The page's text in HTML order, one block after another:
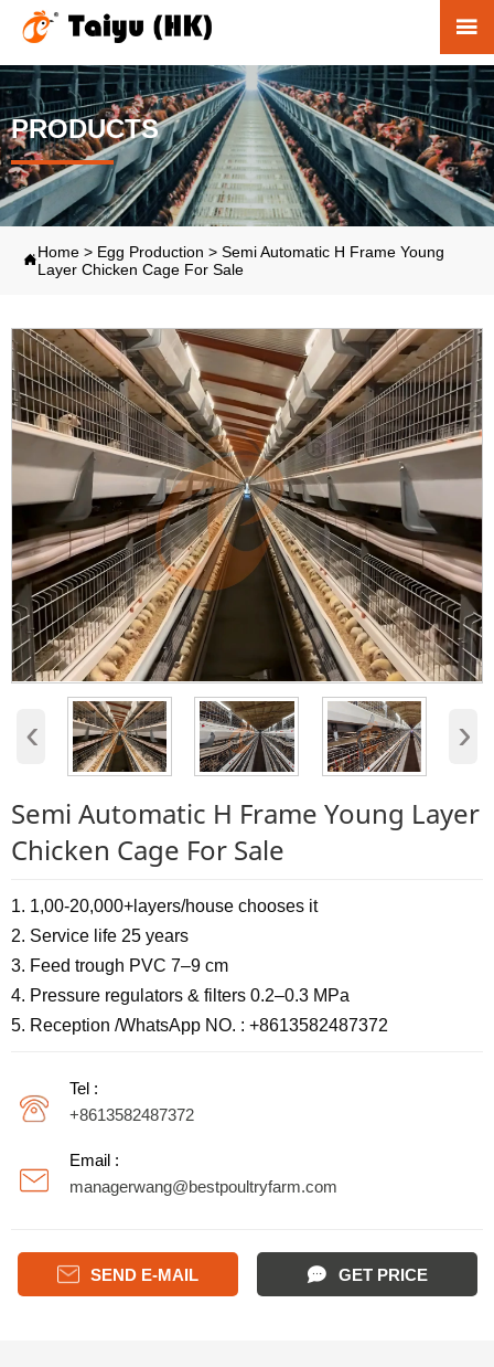

PRODUCTS
Home > Egg Production > Semi Automatic H Frame Young
Layer Chicken Cage For Sale
‹ ›
Semi Automatic H Frame Young Layer
Chicken Cage For Sale
1. 1,00-20,000+layers/house chooses it
2. Service life 25 years
3. Feed trough PVC 7–9 cm
4. Pressure regulators & filters 0.2–0.3 MPa
5. Reception /WhatsApp NO. : +8613582487372
Tel :
+8613582487372
Email :
managerwang@bestpoultryfarm.com
SEND E-MAIL  GET PRICE